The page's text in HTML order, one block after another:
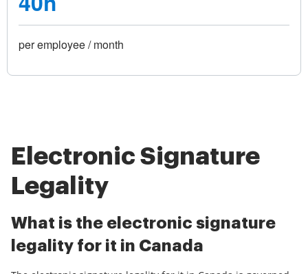
per employee / month
Electronic Signature
Legality
What is the electronic signature
legality for it in Canada